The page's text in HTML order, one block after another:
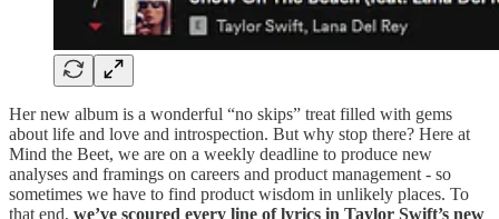
Her new album is a wonderful “no skips” treat filled with gems
about life and love and introspection. But why stop there? Here at
Mind the Beet, we are on a weekly deadline to produce new
analyses and framings on careers and product management - so
sometimes we have to find product wisdom in unlikely places. To
that end, we’ve scoured every line of lyrics in Taylor Swift’s new